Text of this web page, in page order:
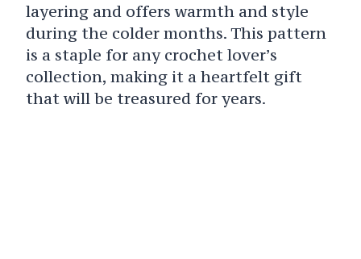
layering and offers warmth and style
during the colder months. This pattern
is a staple for any crochet lover’s
collection, making it a heartfelt gift
that will be treasured for years.